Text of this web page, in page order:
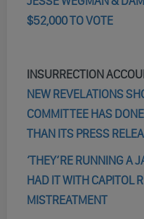
$52,000 TO VOTE
INSURRECTION
NEW REVELATIONS
COMMITTEE HAS
THAN ITS PRESS
‘THEY’RE RUNNING A
HAD IT WITH CAPITOL
MISTREATMENT